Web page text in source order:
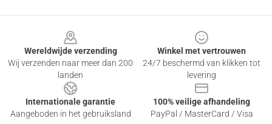
Wereldwijde verzending
Wij verzenden naar meer dan 200
landen
Winkel met vertrouwen
24/7 beschermd van klikken tot
levering
Internationale garantie
Aangeboden in het gebruiksland
100% veilige afhandeling
PayPal / MasterCard / Visa